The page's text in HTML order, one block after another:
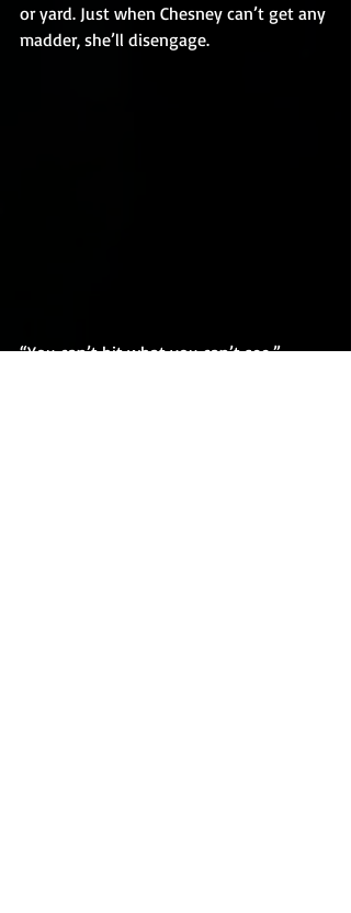
or yard. Just when Chesney can’t get any
madder, she’ll disengage.
“You can’t hit what you can’t see.” -